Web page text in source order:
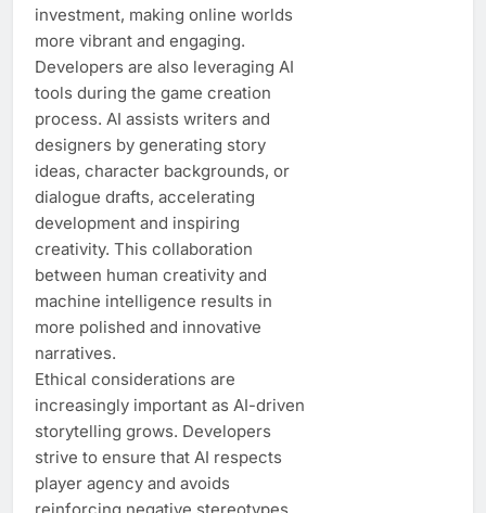
investment, making online worlds
more vibrant and engaging.
Developers are also leveraging AI
tools during the game creation
process. AI assists writers and
designers by generating story
ideas, character backgrounds, or
dialogue drafts, accelerating
development and inspiring
creativity. This collaboration
between human creativity and
machine intelligence results in
more polished and innovative
narratives.
Ethical considerations are
increasingly important as AI-driven
storytelling grows. Developers
strive to ensure that AI respects
player agency and avoids